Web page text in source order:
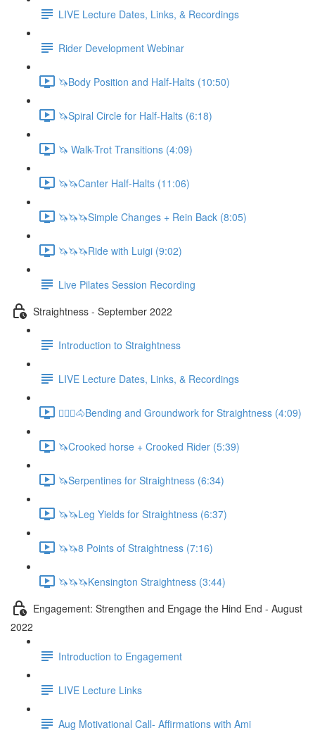
LIVE Lecture Dates, Links, & Recordings
Rider Development Webinar
🦄Body Position and Half-Halts (10:50)
🦄Spiral Circle for Half-Halts (6:18)
🦄 Walk-Trot Transitions (4:09)
🦄🦄Canter Half-Halts (11:06)
🦄🦄🦄Simple Changes + Rein Back (8:05)
🦄🦄🦄Ride with Luigi (9:02)
Live Pilates Session Recording
Straightness - September 2022
Introduction to Straightness
LIVE Lecture Dates, Links, & Recordings
🚶🏼‍♂️🐴Bending and Groundwork for Straightness (4:09)
🦄Crooked horse + Crooked Rider (5:39)
🦄Serpentines for Straightness (6:34)
🦄🦄Leg Yields for Straightness (6:37)
🦄🦄8 Points of Straightness (7:16)
🦄🦄🦄Kensington Straightness (3:44)
Engagement: Strengthen and Engage the Hind End - August
2022
Introduction to Engagement
LIVE Lecture Links
Aug Motivational Call- Affirmations with Ami